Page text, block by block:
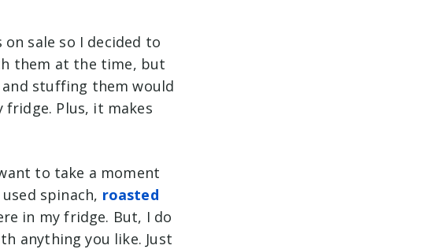
sale so I decided to
them at the time, but
stuffing them would
Plus, it makes
to take a moment
spinach, roasted
in my fridge. But, I do
anything you like. Just